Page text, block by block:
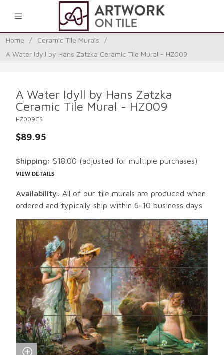
Home / Ceramic Tile Murals
/
A Water Idyll by Hans Zatzka Ceramic Tile Mural - HZ009
A Water Idyll by Hans Zatzka
Ceramic Tile Mural - HZ009
HZ009CS
$89.95
Shipping: $18.00 (adjusted for multiple purchases)
VIEW DETAILS
Availability: All of our tile murals are produced when
ordered and typically ship within 6-10 business days.